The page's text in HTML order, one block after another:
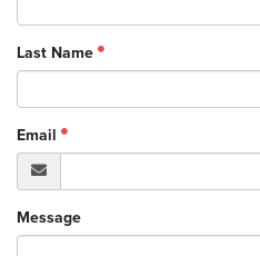
Last Name
Email
Message